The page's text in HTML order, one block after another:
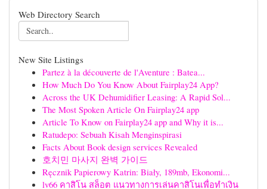
Web Directory Search
New Site Listings
Partez à la découverte de l'Aventure : Batea...
How Much Do You Know About Fairplay24 App?
Across the UK Dehumidifier Leasing: A Rapid Sol...
The Most Spoken Article On Fairplay24 app
Article To Know on Fairplay24 app and Why it is...
Ratudepo: Sebuah Kisah Menginspirasi
Facts About Book design services Revealed
호치민 마사지 완벽 가이드
Ręcznik Papierowy Katrin: Biały, 189mb, Ekonomi...
lv66 คาสิโน สล็อต แนวทางการเล่นคาสิโนเพื่อทำเงิน